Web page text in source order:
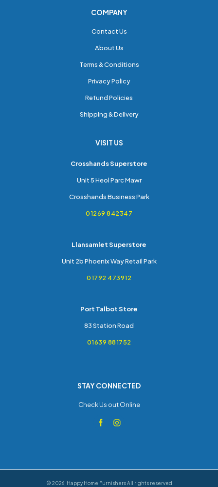
COMPANY
Contact Us
About Us
Terms & Conditions
Privacy Policy
Refund Policies
Shipping & Delivery
VISIT US
Crosshands Superstore
Unit 5 Heol Parc Mawr
Crosshands Business Park
01269 842347
Llansamlet Superstore
Unit 2b Phoenix Way Retail Park
01792 473912
Port Talbot Store
83 Station Road
01639 881752
STAY CONNECTED
Check Us out Online
© 2026, Happy Home FurnishersAll rights reserved